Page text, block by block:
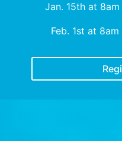
Jan. 15th at
Feb. 1st at